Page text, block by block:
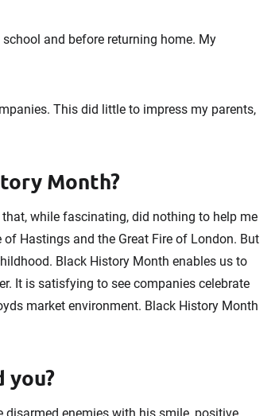
and before returning home. My
This did little to impress my parents,
Month?
while fascinating, did nothing to help me
Hastings and the Great Fire of London. But
Black History Month enables us to
It is satisfying to see companies celebrate
market environment. Black History Month
you?